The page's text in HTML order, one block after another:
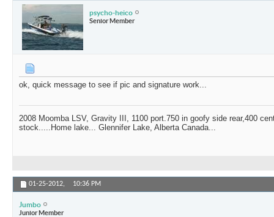
psycho-heico
Senior Member
ok, quick message to see if pic and signature work...
2008 Moomba LSV, Gravity III, 1100 port.750 in goofy side rear,400
stock.....Home lake... Glennifer Lake, Alberta Canada...
01-25-2012, 10:36 PM
Jumbo
Junior Member